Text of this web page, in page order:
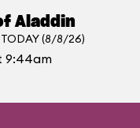
Aladdin
TODAY (8/8/26)